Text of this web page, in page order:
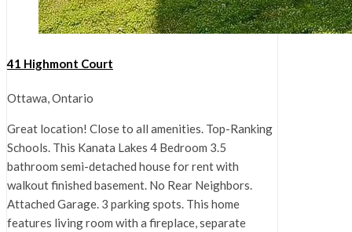
41 Highmont Court
Ottawa, Ontario
Great location! Close to all amenities. Top-Ranking
Schools. This Kanata Lakes 4 Bedroom 3.5
bathroom semi-detached house for rent with
walkout finished basement. No Rear Neighbors.
Attached Garage. 3 parking spots. This home
features living room with a fireplace, separate